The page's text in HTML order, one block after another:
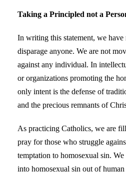
Taking a Principled not a
In writing this statement, we
disparage anyone. We are not
against any individual. In
or organizations promoting the
only intent is the defense of
and the precious remnants of
As practicing Catholics, we are
pray for those who struggle
temptation to homosexual sin.
into homosexual sin out of